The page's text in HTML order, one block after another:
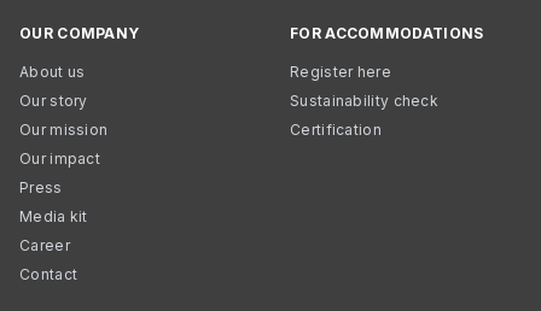
OUR COMPANY
About us
Our story
Our mission
Our impact
Press
Media kit
Career
Contact
FOR ACCOMMODATIONS
Register here
Sustainability check
Certification